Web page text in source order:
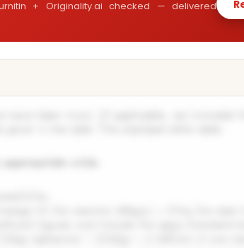
+ Originality.ai checked — delivered